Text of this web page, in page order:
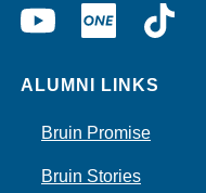
YouTubeUCLA
ONE
ALUMNI LINKS
Bruin Promise
Bruin Stories